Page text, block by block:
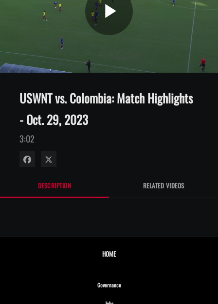
Play
USWNT vs. Colombia: Match Highlights
- Oct. 29, 2023
3:02
Share on Facebook
DESCRIPTION RELATED VIDEOS
HOME
GovernanceOpens in new window